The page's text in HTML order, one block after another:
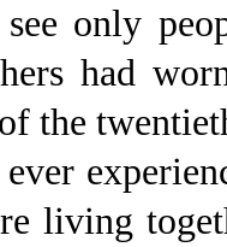
only
had
the
living